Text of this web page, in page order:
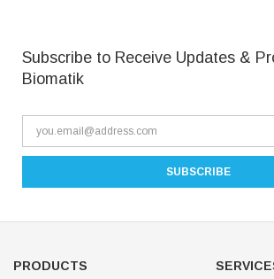
Subscribe to Receive Updates &
Biomatik
PRODUCTS